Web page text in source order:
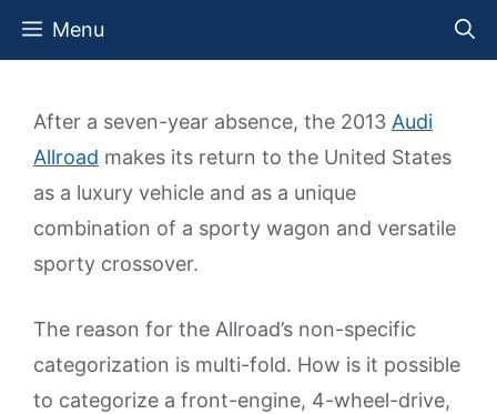
Skip
Menu
After a seven-year absence, the 2013 Audi
Allroad makes its return to the United States
as a luxury vehicle and as a unique
combination of a sporty wagon and versatile
sporty crossover.
The reason for the Allroad’s non-specific
categorization is multi-fold. How is it possible
to categorize a front-engine, 4-wheel-drive,